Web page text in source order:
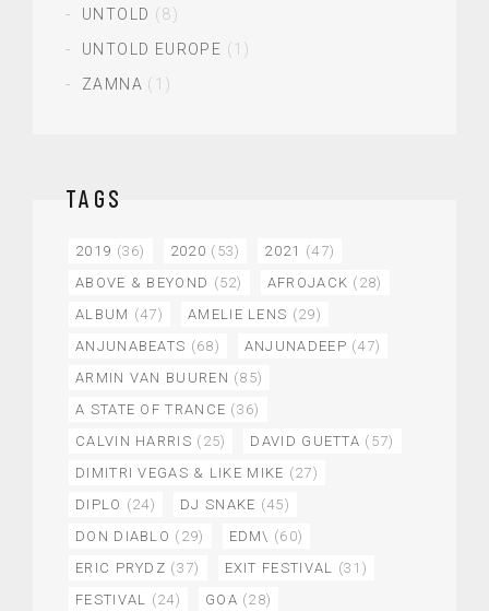
UNTOLD (8)
UNTOLD EUROPE (1)
ZAMNA (1)
TAGS
2019 (36) 2020 (53) 2021 (47)
ABOVE & BEYOND (52) AFROJACK (28)
ALBUM (47) AMELIE LENS (29)
ANJUNABEATS (68) ANJUNADEEP (47)
ARMIN VAN BUUREN (85)
A STATE OF TRANCE (36)
CALVIN HARRIS (25) DAVID GUETTA (57)
DIMITRI VEGAS & LIKE MIKE (27)
DIPLO (24) DJ SNAKE (45)
DON DIABLO (29) EDM\ (60)
ERIC PRYDZ (37) EXIT FESTIVAL (31)
FESTIVAL (24) GOA (28)